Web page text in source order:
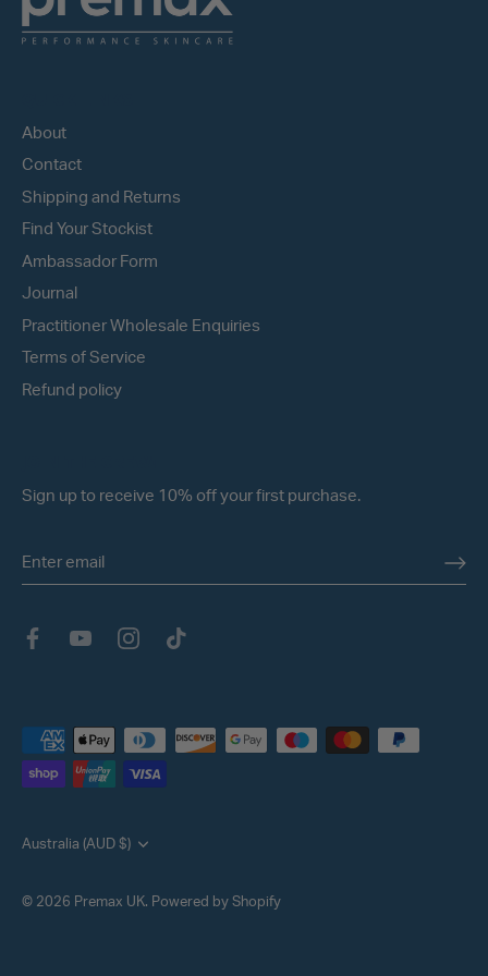
About
Contact
Shipping and Returns
Find Your Stockist
Ambassador Form
Journal
Practitioner Wholesale Enquiries
Terms of Service
Refund policy
Sign up to receive 10% off your first purchase.
Currency
Australia (AUD $)
© 2026 Premax UK. Powered by Shopify